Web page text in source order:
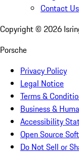
Contact Us
Copyright © 2026
Porsche
Privacy Policy
Legal Notice
Terms &
Business &
Accessibility
Open Source
Do Not Sell or